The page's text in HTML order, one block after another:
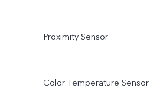
Proximity Sensor
Color Temperature Sensor